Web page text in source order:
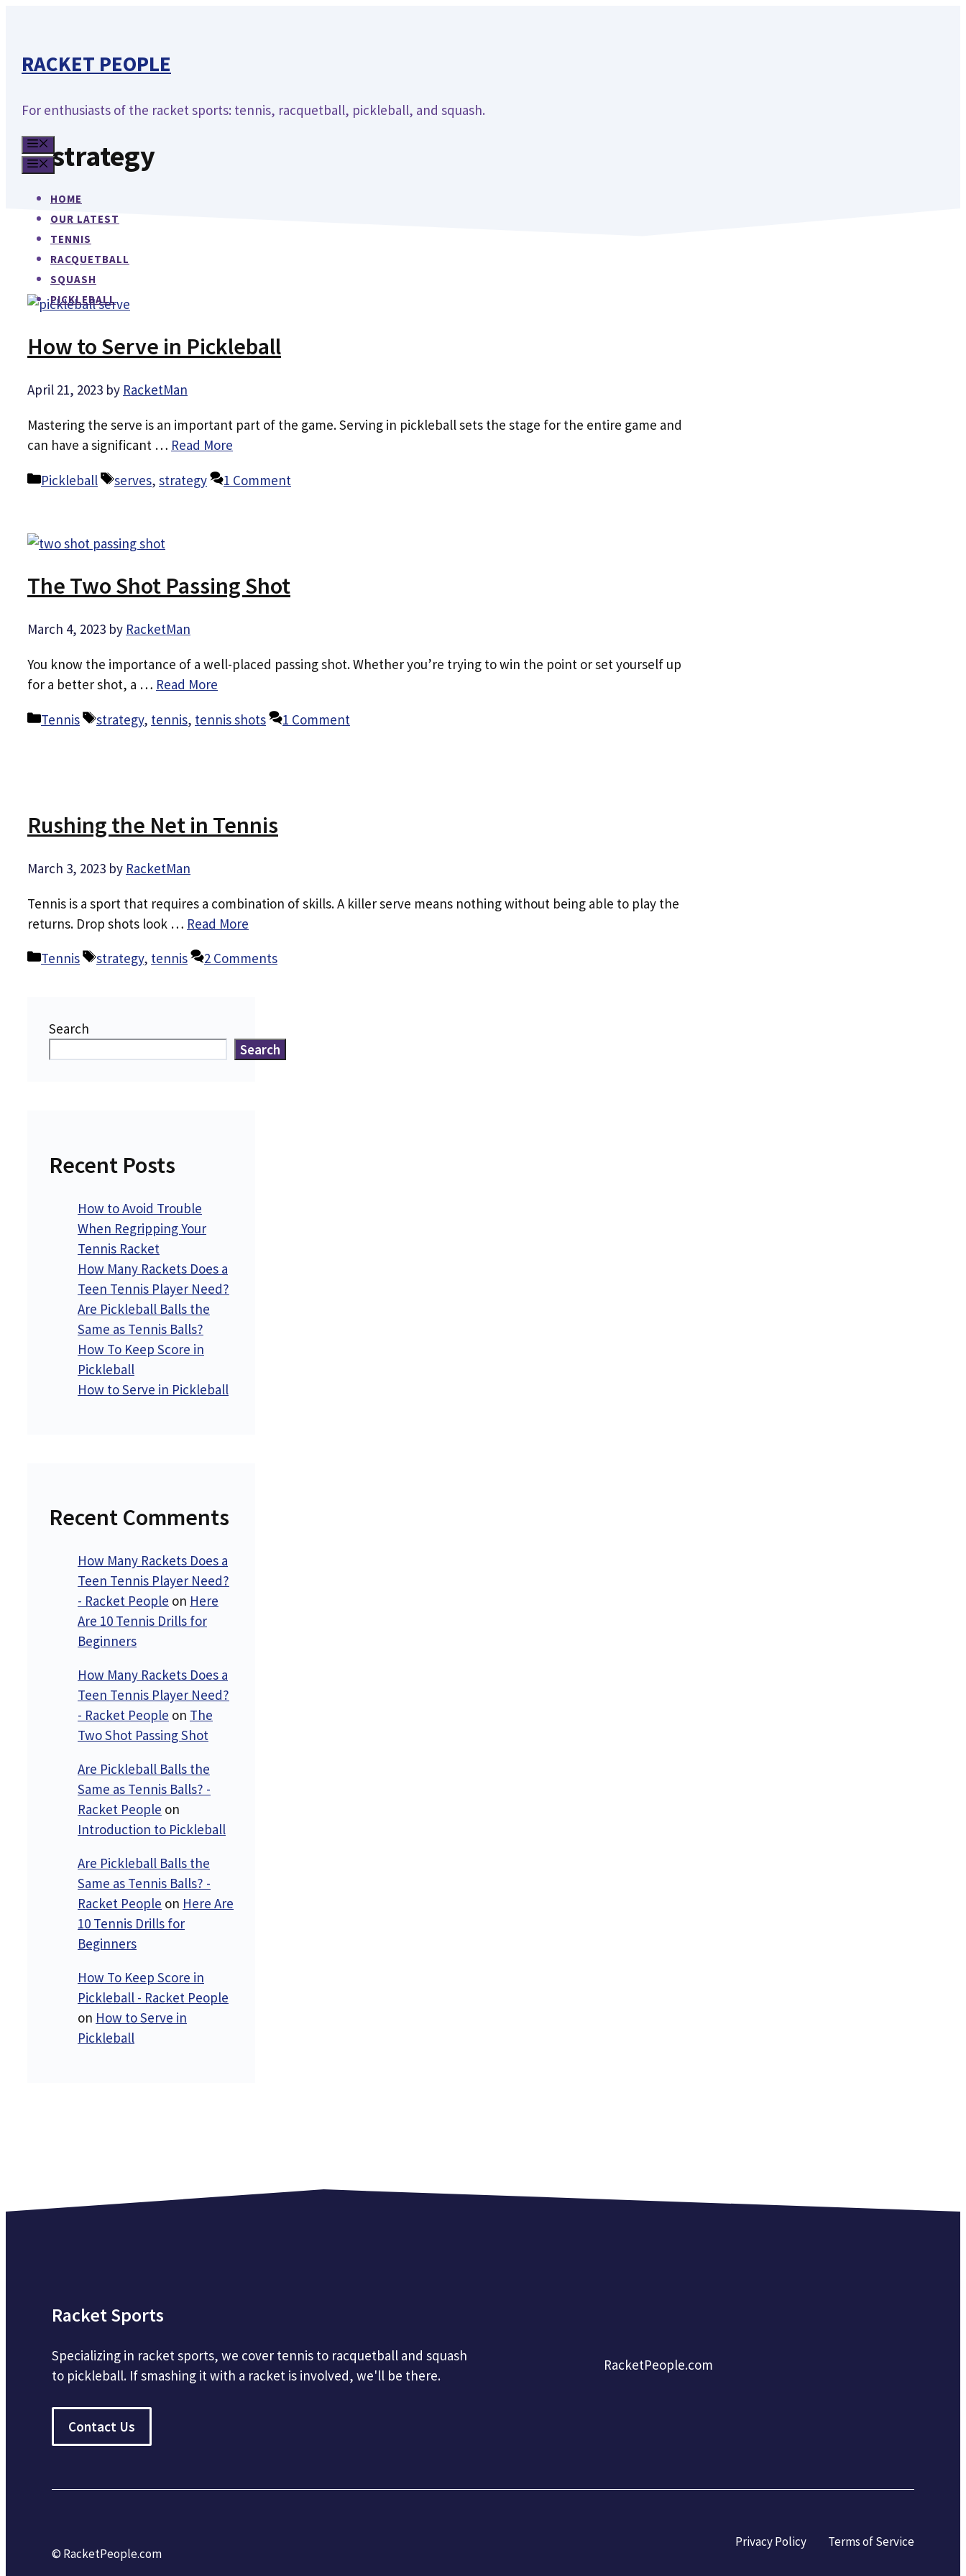
contentRACKET PEOPLE
For enthusiasts of the racket sports: tennis, racquetball, pickleball, and squash.
MENU
HOME
OUR LATEST
TENNIS
RACQUETBALL
SQUASH
PICKLEBALL
strategy
How to Serve in Pickleball
April 21, 2023 by RacketMan
Mastering the serve is an important part of the game. Serving in pickleball sets the stage for the entire game and
can have a significant … Read More
Categories
Pickleball Tags
serves, strategy 1 Comment
The Two Shot Passing Shot
March 4, 2023 by RacketMan
You know the importance of a well-placed passing shot. Whether you’re trying to win the point or set yourself up
for a better shot, a … Read More
Categories
Tennis Tags
strategy, tennis, tennis shots 1 Comment
Rushing the Net in Tennis
March 3, 2023 by RacketMan
Tennis is a sport that requires a combination of skills. A killer serve means nothing without being able to play the
returns. Drop shots look … Read More
Categories
Tennis Tags
strategy, tennis 2 Comments
Search
Search
Recent Posts
How to Avoid Trouble
When Regripping Your
Tennis Racket
How Many Rackets Does a
Teen Tennis Player Need?
Are Pickleball Balls the
Same as Tennis Balls?
How To Keep Score in
Pickleball
How to Serve in Pickleball
Recent Comments
How Many Rackets Does a
Teen Tennis Player Need?
- Racket People on Here
Are 10 Tennis Drills for
Beginners
How Many Rackets Does a
Teen Tennis Player Need?
- Racket People on The
Two Shot Passing Shot
Are Pickleball Balls the
Same as Tennis Balls? -
Racket People on
Introduction to Pickleball
Are Pickleball Balls the
Same as Tennis Balls? -
Racket People on Here Are
10 Tennis Drills for
Beginners
How To Keep Score in
Pickleball - Racket People
on How to Serve in
Pickleball
Racket Sports
Specializing in racket sports, we cover tennis to racquetball and squash
to pickleball. If smashing it with a racket is involved, we'll be there.
Contact Us
RacketPeople.com
© RacketPeople.com
Privacy Policy Terms of Service